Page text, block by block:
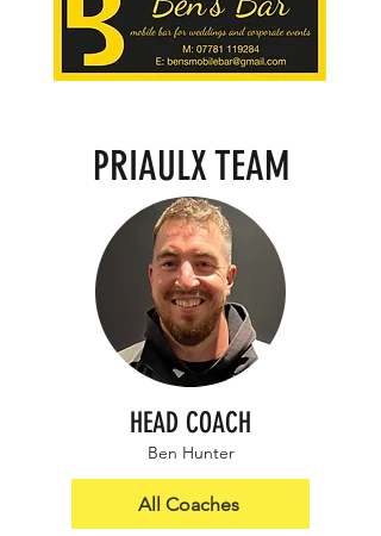
PRIAULX TEAM
HEAD COACH
Ben Hunter
All Coaches